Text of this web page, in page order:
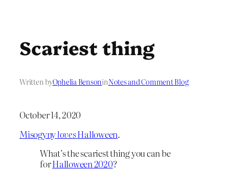
Scariest thing
Written byOphelia BensoninNotes and Comment Blog
October 14, 2020
MisogynylovesHalloween.
What’s the scariest thing you can be
forHalloween 2020?